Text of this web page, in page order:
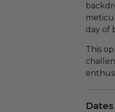
day of
This
Dates